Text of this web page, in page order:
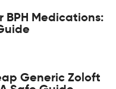
BPH Medications:
Generic Zoloft